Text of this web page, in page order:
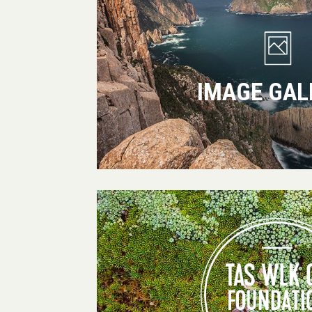
IMAGE
Tas
Walking
Co
Foundation
for
Conservation